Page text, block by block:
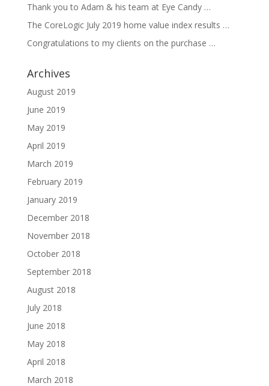
Thank you to Adam & his team at Eye Candy …
The CoreLogic July 2019 home value index results …
Congratulations to my clients on the purchase …
Archives
August 2019
June 2019
May 2019
April 2019
March 2019
February 2019
January 2019
December 2018
November 2018
October 2018
September 2018
August 2018
July 2018
June 2018
May 2018
April 2018
March 2018